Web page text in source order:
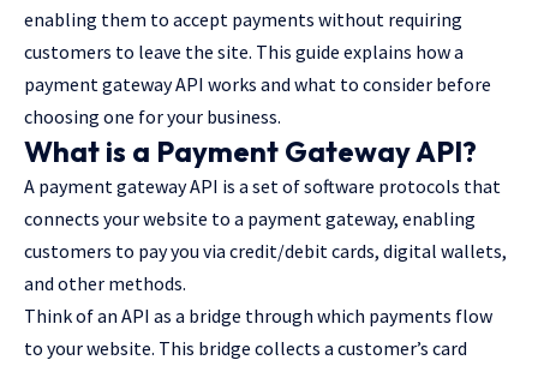
enabling them to accept payments without requiring
customers to leave the site. This guide explains how a
payment gateway API works and what to consider before
choosing one for your business.
What is a Payment Gateway API?
A payment gateway API is a set of software protocols that
connects your website to a payment gateway, enabling
customers to pay you via credit/debit cards, digital wallets,
and other methods.
Think of an API as a bridge through which payments flow
to your website. This bridge collects a customer’s card